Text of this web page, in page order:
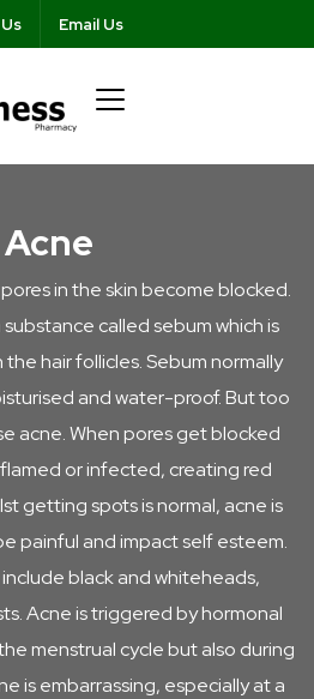
Email Us
Acne
in the skin become blocked.
called sebum which is
hair follicles. Sebum normally
and water-proof. But too
acne. When pores get blocked
or infected, creating red
getting spots is normal, acne is
painful and impact self esteem.
black and whiteheads,
Acne is triggered by hormonal
menstrual cycle but also during
is embarrassing, especially at a